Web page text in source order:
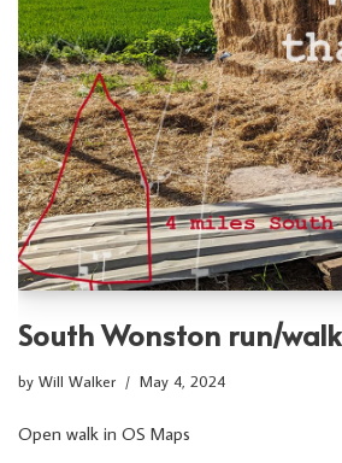
South Wonston run/walk
by Will Walker May 4, 2024
Open walk in OS Maps